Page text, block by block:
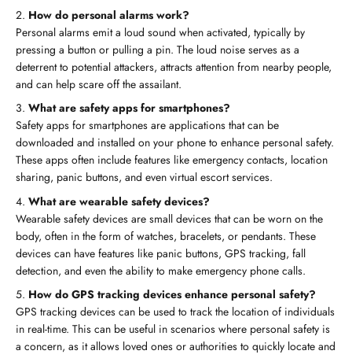
How do personal alarms work?
Personal alarms emit a loud sound when activated, typically by
pressing a button or pulling a pin. The loud noise serves as a
deterrent to potential attackers, attracts attention from nearby people,
and can help scare off the assailant.
What are safety apps for smartphones?
Safety apps for smartphones are applications that can be
downloaded and installed on your phone to enhance personal safety.
These apps often include features like emergency contacts, location
sharing, panic buttons, and even virtual escort services.
What are wearable safety devices?
Wearable safety devices are small devices that can be worn on the
body, often in the form of watches, bracelets, or pendants. These
devices can have features like panic buttons, GPS tracking, fall
detection, and even the ability to make emergency phone calls.
How do GPS tracking devices enhance personal safety?
GPS tracking devices can be used to track the location of individuals
in real-time. This can be useful in scenarios where personal safety is
a concern, as it allows loved ones or authorities to quickly locate and